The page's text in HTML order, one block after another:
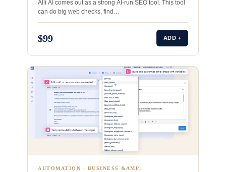
Alli AI comes out as a strong AI-run SEO tool. This tool
can do big web checks, find…
$99 ADD +
AUTOMATION · BUSINESS &AMP;